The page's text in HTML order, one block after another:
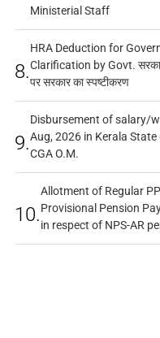
Ministerial Staff
8.
HRA Deduction for
Clarification by Govt.
पर सरकार का स्पष्टीकरण
9.
Disbursement of salary/
Aug, 2026 in Kerala State
CGA O.M.
10.
Allotment of Regular
Provisional Pension
in respect of NPS-AR